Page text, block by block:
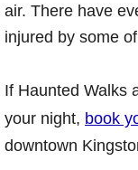
air. There have
injured by some
If Haunted Walks
your night, book
downtown